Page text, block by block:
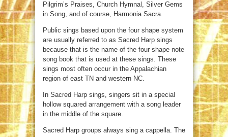
Pilgrim’s Praises, Church Hymnal, Silver Gems
in Song, and of course, Harmonia Sacra.
Public sings based upon the four shape system
are usually referred to as Sacred Harp sings
because that is the name of the four shape note
song book that is used at these sings. These
sings most often occur in the Appalachian
region of east TN and western NC.
In Sacred Harp sings, singers sit in a special
hollow squared arrangement with a song leader
in the middle of the square.
Sacred Harp groups always sing a cappella. The